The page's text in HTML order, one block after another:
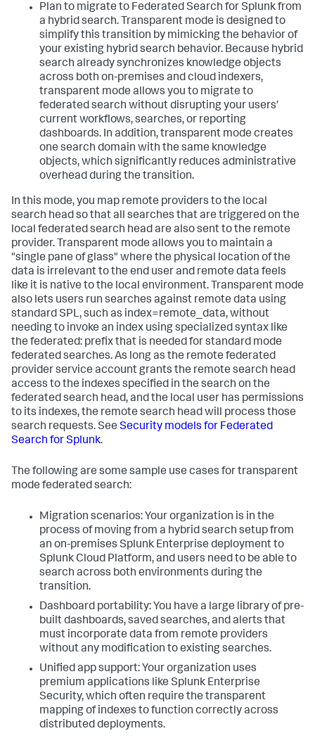
Plan to migrate to Federated Search for Splunk from
a hybrid search. Transparent mode is designed to
simplify this transition by mimicking the behavior of
your existing hybrid search behavior. Because hybrid
search already synchronizes knowledge objects
across both on-premises and cloud indexers,
transparent mode allows you to migrate to
federated search without disrupting your users’
current workflows, searches, or reporting
dashboards. In addition, transparent mode creates
one search domain with the same knowledge
objects, which significantly reduces administrative
overhead during the transition.
In this mode, you map remote providers to the local
search head so that all searches that are triggered on the
local federated search head are also sent to the remote
provider. Transparent mode allows you to maintain a
"single pane of glass" where the physical location of the
data is irrelevant to the end user and remote data feels
like it is native to the local environment. Transparent mode
also lets users run searches against remote data using
standard SPL, such as index=remote_data, without
needing to invoke an index using specialized syntax like
the federated: prefix that is needed for standard mode
federated searches. As long as the remote federated
provider service account grants the remote search head
access to the indexes specified in the search on the
federated search head, and the local user has permissions
to its indexes, the remote search head will process those
search requests. See Security models for Federated
Search for Splunk.
The following are some sample use cases for transparent
mode federated search:
Migration scenarios: Your organization is in the
process of moving from a hybrid search setup from
an on-premises Splunk Enterprise deployment to
Splunk Cloud Platform, and users need to be able to
search across both environments during the
transition.
Dashboard portability: You have a large library of pre-
built dashboards, saved searches, and alerts that
must incorporate data from remote providers
without any modification to existing searches.
Unified app support: Your organization uses
premium applications like Splunk Enterprise
Security, which often require the transparent
mapping of indexes to function correctly across
distributed deployments.